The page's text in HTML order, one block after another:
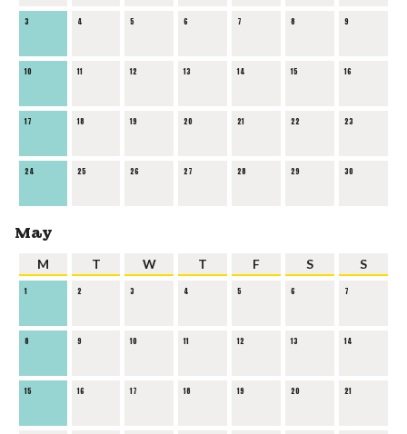
3 4 5 6 7 8 9
10 11 12 13 14 15 16
17 18 19 20 21 22 23
24 25 26 27 28 29 30
May
M T W T F S S
1 2 3 4 5 6 7
8 9 10 11 12 13 14
15 16 17 18 19 20 21